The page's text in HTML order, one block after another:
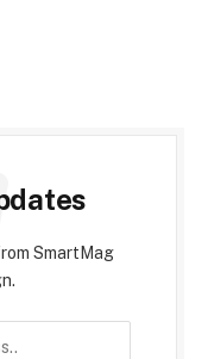
SmartMag